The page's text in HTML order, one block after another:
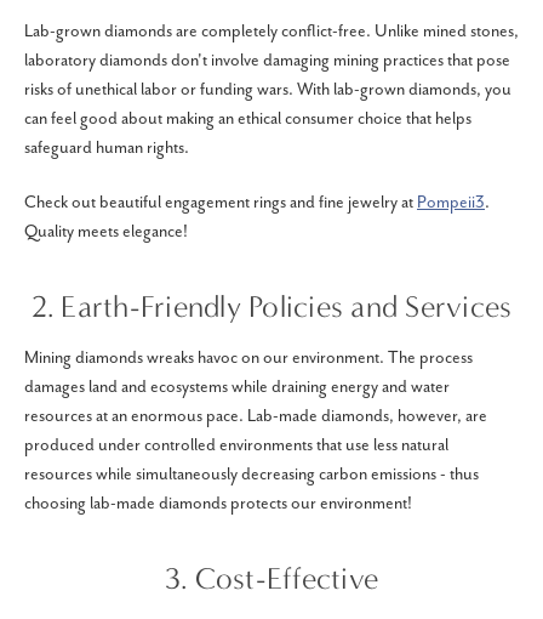
Lab-grown diamonds are completely conflict-free. Unlike mined stones,
laboratory diamonds don't involve damaging mining practices that pose
risks of unethical labor or funding wars. With lab-grown diamonds, you
can feel good about making an ethical consumer choice that helps
safeguard human rights.
Check out beautiful engagement rings and fine jewelry at Pompeii3.
Quality meets elegance!
2. Earth-Friendly Policies and Services
Mining diamonds wreaks havoc on our environment. The process
damages land and ecosystems while draining energy and water
resources at an enormous pace. Lab-made diamonds, however, are
produced under controlled environments that use less natural
resources while simultaneously decreasing carbon emissions - thus
choosing lab-made diamonds protects our environment!
3. Cost-Effective